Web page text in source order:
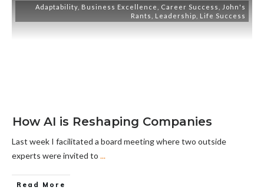
Adaptability Business Excellence Career Success
John's
Rants
Leadership Life Success
How AI is Reshaping Companies
Last week I facilitated a board meeting where two outside
experts were invited to ...
Read More